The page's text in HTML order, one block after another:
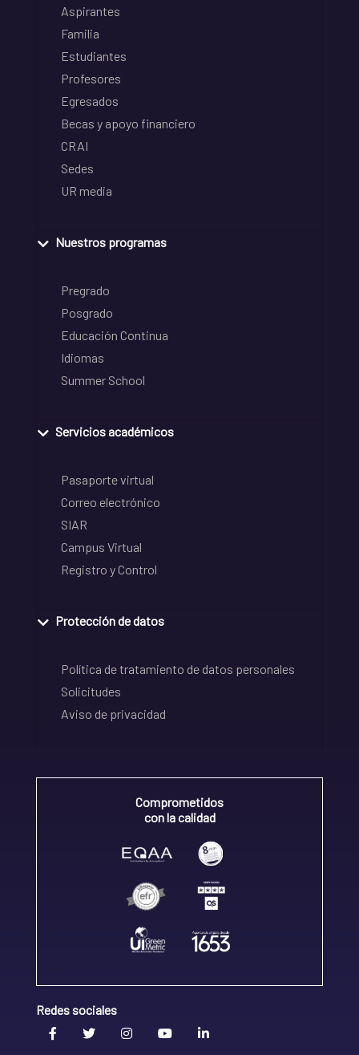
Aspirantes
Familia
Estudiantes
Profesores
Egresados
Becas y apoyo financiero
CRAI
Sedes
UR media
Nuestros programas
Pregrado
Posgrado
Educación Continua
Idiomas
Summer School
Servicios académicos
Pasaporte virtual
Correo electrónico
SIAR
Campus Virtual
Registro y Control
Protección de datos
Política de tratamiento de datos personales
Solicitudes
Aviso de privacidad
Comprometidos
con la calidad
Redes sociales